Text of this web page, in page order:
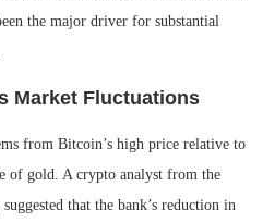
the major driver for substantial
Market Fluctuations
from Bitcoin’s high price relative to
of gold. A crypto analyst from the
that the bank’s reduction in